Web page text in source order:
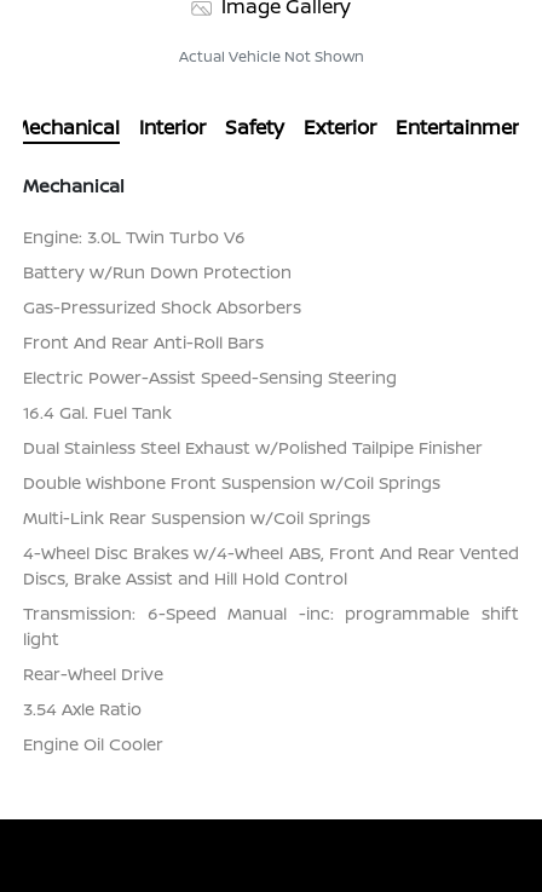
Image Gallery
Actual Vehicle Not Shown
Mechanical Interior Safety Exterior Entertainment
Mechanical
Engine: 3.0L Twin Turbo V6
Battery w/Run Down Protection
Gas-Pressurized Shock Absorbers
Front And Rear Anti-Roll Bars
Electric Power-Assist Speed-Sensing Steering
16.4 Gal. Fuel Tank
Dual Stainless Steel Exhaust w/Polished Tailpipe Finisher
Double Wishbone Front Suspension w/Coil Springs
Multi-Link Rear Suspension w/Coil Springs
4-Wheel Disc Brakes w/4-Wheel ABS, Front And Rear Vented
Discs, Brake Assist and Hill Hold Control
Transmission: 6-Speed Manual -inc: programmable shift
light
Rear-Wheel Drive
3.54 Axle Ratio
Engine Oil Cooler